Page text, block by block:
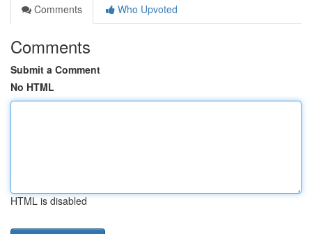
Comments
Who Upvoted
Comments
Submit a Comment
No HTML
HTML is disabled